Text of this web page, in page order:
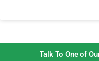
Talk To One of